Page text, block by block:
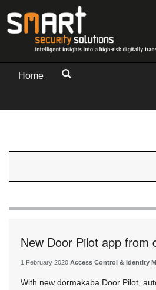
Home
New Door Pilot app from
1 February 2020 Access Control & Identity
With new dormakaba Door Pilot,